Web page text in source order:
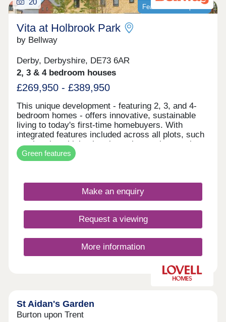
Featured development
20
Vita at Holbrook Park
by Bellway
Derby, Derbyshire, DE73 6AR
2, 3 & 4 bedroom houses
£269,950 - £389,950
This unique development - featuring 2, 3, and 4-
bedroom homes - offers innovative, sustainable
living to today's first-time homebuyers. With
integrated features included across all plots, such
as electric vehicle charging points, solar panels,
and smart learning thermostats, these homes are
built for the future. Vita at Holbrook Park
carbon homes. With excellent transport links and
fantastic shopping opportunities, plus easy access
to picturesque green spaces, this development is
the perfect place for first-time buyers to invest in
their first home - and join a thriving community in
Chellaston.
Green features
Make an enquiry
Request a viewing
More information
St Aidan's Garden
Burton upon Trent